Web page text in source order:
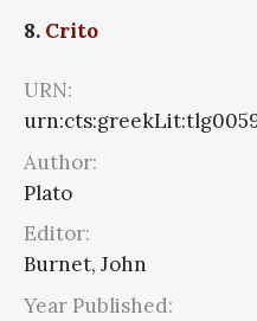
8. Crito
URN:
Author:
Plato
Editor:
Burnet, John
Year Published: